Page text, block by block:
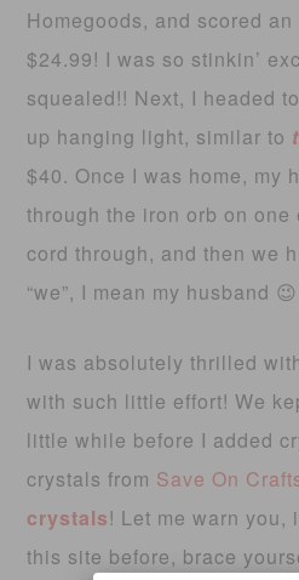
Homegoods, and scored
$24.99! I was so stinkin’
squealed!! Next, I headed
up hanging light, similar to
$40. Once I was home, my
through the iron orb on
cord through, and then we
“we”, I mean my husband 😉
I was absolutely thrilled
with such little effort! We
little while before I added
crystals from Save On
crystals! Let me warn you,
this site before, brace